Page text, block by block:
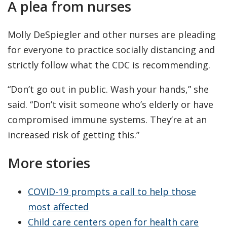
A plea from nurses
Molly DeSpiegler and other nurses are pleading
for everyone to practice socially distancing and
strictly follow what the CDC is recommending.
“Don’t go out in public. Wash your hands,” she
said. “Don’t visit someone who’s elderly or have
compromised immune systems. They’re at an
increased risk of getting this.”
More stories
COVID-19 prompts a call to help those
most affected
Child care centers open for health care